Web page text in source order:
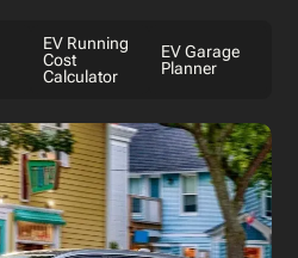
EV Running
Cost
Calculator
EV Garage
Planner